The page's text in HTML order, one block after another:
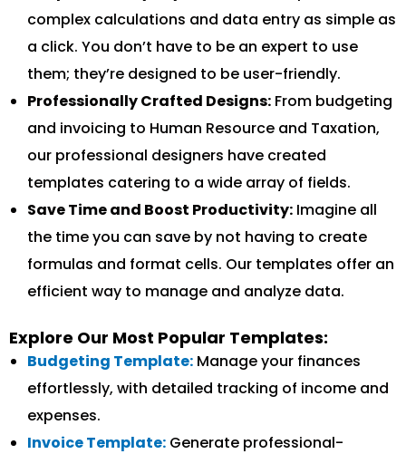
complex calculations and data entry as simple as
a click. You don’t have to be an expert to use
them; they’re designed to be user-friendly.
Professionally Crafted Designs: From budgeting
and invoicing to Human Resource and Taxation,
our professional designers have created
templates catering to a wide array of fields.
Save Time and Boost Productivity: Imagine all
the time you can save by not having to create
formulas and format cells. Our templates offer an
efficient way to manage and analyze data.
Explore Our Most Popular Templates:
Budgeting Template: Manage your finances
effortlessly, with detailed tracking of income and
expenses.
Invoice Template: Generate professional-